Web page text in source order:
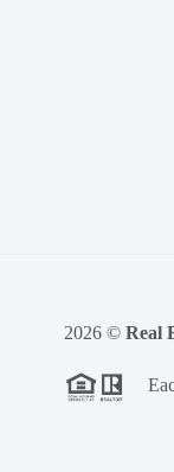
2026 © Real